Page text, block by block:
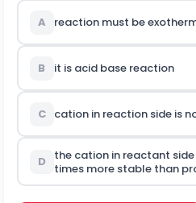
A reaction must be
B it is acid base reaction
C cation in reaction side is
D the cation in reactant
times more stable than